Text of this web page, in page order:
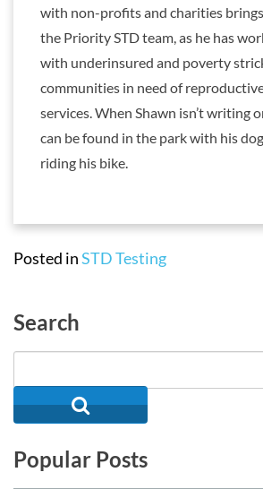
with non-profits and charities
the Priority STD team, as he has
with underinsured and poverty
communities in need of
services. When Shawn isn’t writing
can be found in the park with his
riding his bike.
Posted inSTD Testing
Search
Popular Posts